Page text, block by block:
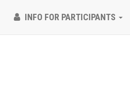
INFO FOR PARTICIPANTS